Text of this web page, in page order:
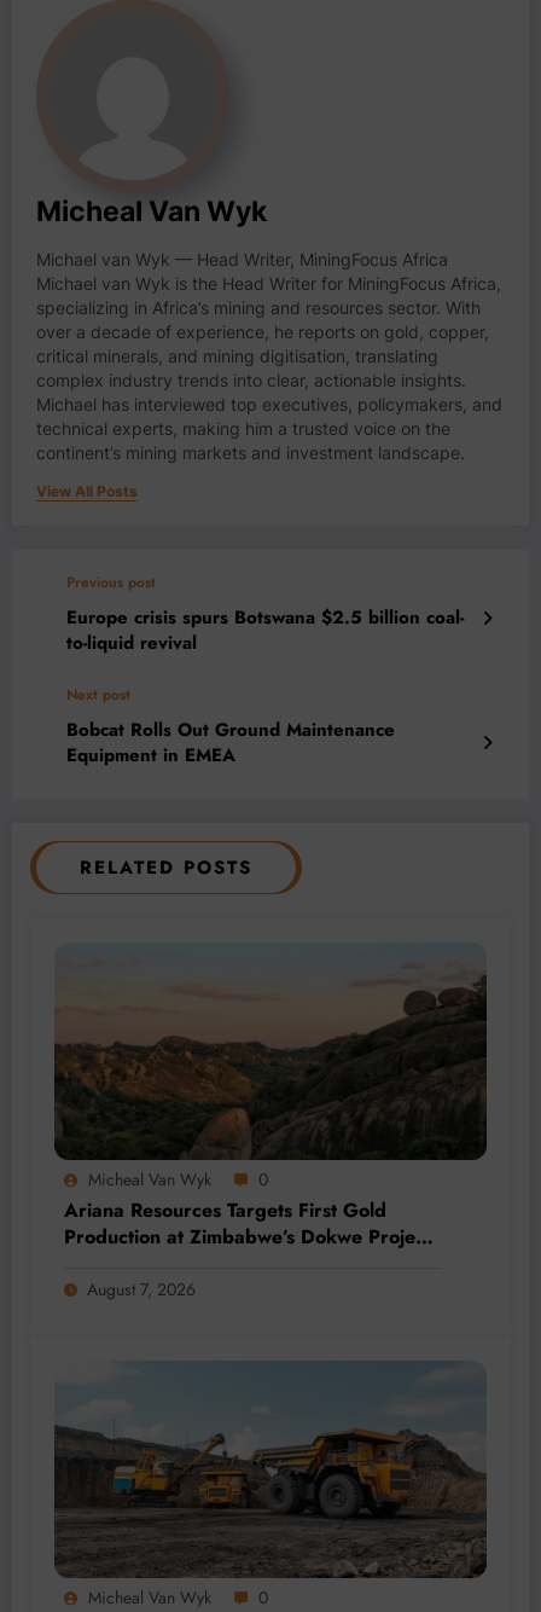
Micheal Van Wyk
Michael van Wyk — Head Writer, MiningFocus Africa
Michael van Wyk is the Head Writer for MiningFocus Africa,
specializing in Africa’s mining and resources sector. With
over a decade of experience, he reports on gold, copper,
critical minerals, and mining digitisation, translating
complex industry trends into clear, actionable insights.
Michael has interviewed top executives, policymakers, and
technical experts, making him a trusted voice on the
continent’s mining markets and investment landscape.
View All Posts
Previous post
Europe crisis spurs Botswana $2.5 billion coal-
to-liquid revival
Next post
Bobcat Rolls Out Ground Maintenance
RELATED POSTS
Micheal Van Wyk 0
Ariana Resources Targets First Gold
Production at Zimbabwe’s Dokwe Project
August 7, 2026
Micheal Van Wyk 0